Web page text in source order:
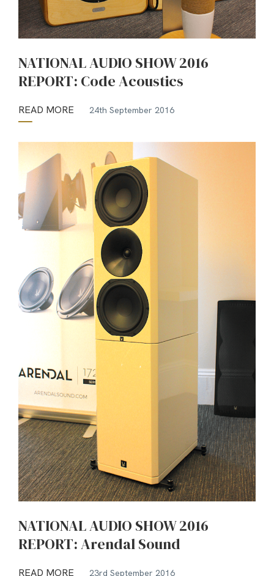
NATIONAL AUDIO SHOW 2016
REPORT: Code Acoustics
READ MORE 24th September 2016
NATIONAL AUDIO SHOW 2016
REPORT: Arendal Sound
READ MORE 23rd September 2016